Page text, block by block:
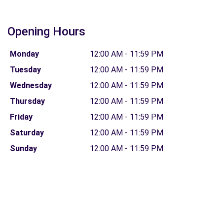
Opening Hours
Monday
12:00 AM - 11:59 PM
Tuesday
12:00 AM - 11:59 PM
Wednesday
12:00 AM - 11:59 PM
Thursday
12:00 AM - 11:59 PM
Friday
12:00 AM - 11:59 PM
Saturday
12:00 AM - 11:59 PM
Sunday
12:00 AM - 11:59 PM